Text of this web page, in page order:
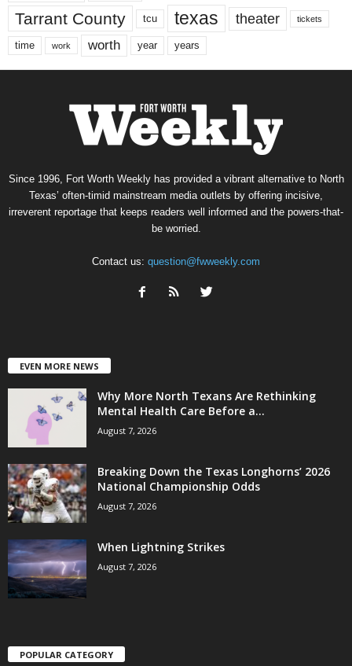
Tarrant County tcu texas theater tickets
time work worth year years
Since 1996, Fort Worth Weekly has provided a vibrant alternative to North
Texas’ often-timid mainstream media outlets by offering incisive,
irreverent reportage that keeps readers well informed and the powers-that-
be worried.
Contact us: question@fwweekly.com
EVEN MORE NEWS
Why More North Texans Are Rethinking
Mental Health Care Before a...
August 7, 2026
Breaking Down the Texas Longhorns’ 2026
National Championship Odds
August 7, 2026
When Lightning Strikes
August 7, 2026
POPULAR CATEGORY